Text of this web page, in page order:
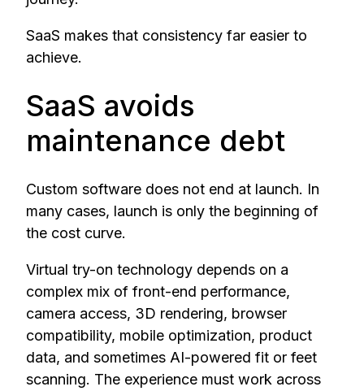
SaaS makes that consistency far easier to
achieve.
SaaS avoids
maintenance debt
Custom software does not end at launch. In
many cases, launch is only the beginning of
the cost curve.
Virtual try-on technology depends on a
complex mix of front-end performance,
camera access, 3D rendering, browser
compatibility, mobile optimization, product
data, and sometimes AI-powered fit or feet
scanning. The experience must work across